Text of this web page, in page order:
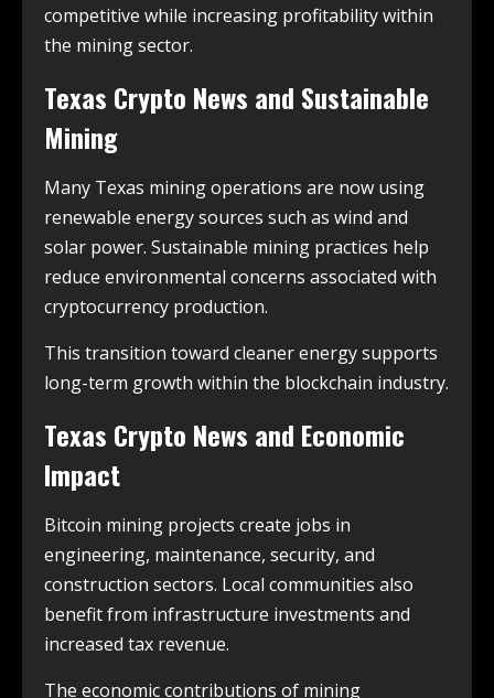
competitive while increasing profitability within
the mining sector.
Texas Crypto News and Sustainable
Mining
Many Texas mining operations are now using
renewable energy sources such as wind and
solar power. Sustainable mining practices help
reduce environmental concerns associated with
cryptocurrency production.
This transition toward cleaner energy supports
long-term growth within the blockchain industry.
Texas Crypto News and Economic
Impact
Bitcoin mining projects create jobs in
engineering, maintenance, security, and
construction sectors. Local communities also
benefit from infrastructure investments and
increased tax revenue.
The economic contributions of mining